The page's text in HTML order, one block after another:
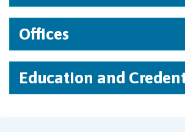
Offices
Education and